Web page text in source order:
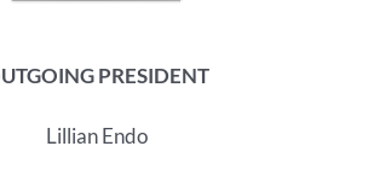
PRESIDENT
Lillian Endo